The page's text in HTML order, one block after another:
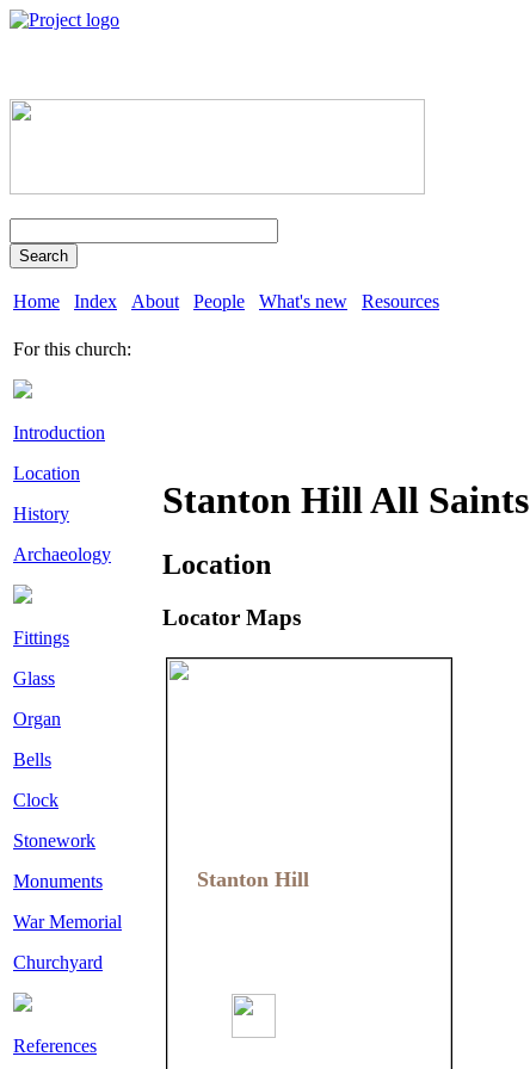
Search
Home Index About People What's new Resources
For this church:
Introduction
Location
History
Archaeology
Fittings
Glass
Organ
Bells
Clock
Stonework
Monuments
War Memorial
Churchyard
References
Stanton Hill All Saints
Location
Locator Maps
Stanton Hill
Stanton Hill